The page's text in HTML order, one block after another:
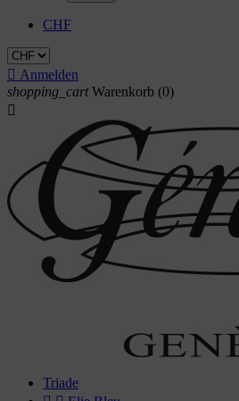
CHF
 Anmelden
shopping_cart Warenkorb (0)

Triade